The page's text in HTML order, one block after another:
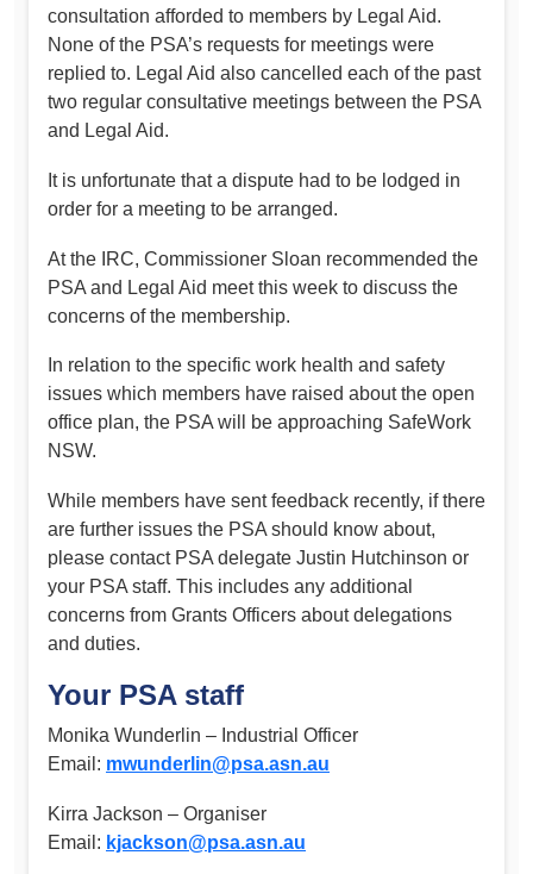
consultation afforded to members by Legal Aid.
None of the PSA’s requests for meetings were
replied to. Legal Aid also cancelled each of the past
two regular consultative meetings between the PSA
and Legal Aid.
It is unfortunate that a dispute had to be lodged in
order for a meeting to be arranged.
At the IRC, Commissioner Sloan recommended the
PSA and Legal Aid meet this week to discuss the
concerns of the membership.
In relation to the specific work health and safety
issues which members have raised about the open
office plan, the PSA will be approaching SafeWork
NSW.
While members have sent feedback recently, if there
are further issues the PSA should know about,
please contact PSA delegate Justin Hutchinson or
your PSA staff. This includes any additional
concerns from Grants Officers about delegations
and duties.
Your PSA staff
Monika Wunderlin – Industrial Officer
Email: mwunderlin@psa.asn.au
Kirra Jackson – Organiser
Email: kjackson@psa.asn.au